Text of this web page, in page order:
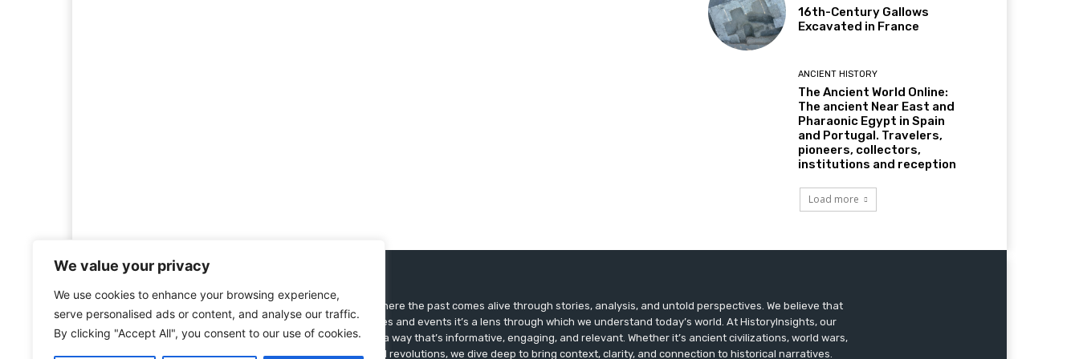
We value your privacy
We use cookies to enhance your browsing experience,
serve personalised ads or content, and analyse our traffic.
By clicking "Accept All", you consent to our use of cookies.
16th-Century Gallows
Excavated in France
ANCIENT HISTORY
The Ancient World Online:
The ancient Near East and
Pharaonic Egypt in Spain
and Portugal. Travelers,
pioneers, collectors,
institutions and reception
Load more
Welcome to HistoryInsights, where the past comes alive through stories, analysis, and untold perspectives. We believe that
history is more than just dates and events it’s a lens through which we understand today’s world. At HistoryInsights, our
mission is to explore history in a way that’s informative, engaging, and relevant. Whether it’s ancient civilizations, world wars,
forgotten figures, or cultural revolutions, we dive deep to bring context, clarity, and connection to historical narratives.